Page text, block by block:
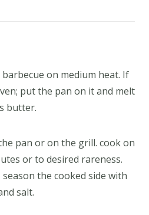
on medium heat. If
put the pan on it and melt
butter.
pan or on the grill. cook on
or to desired rareness.
the cooked side with
salt.